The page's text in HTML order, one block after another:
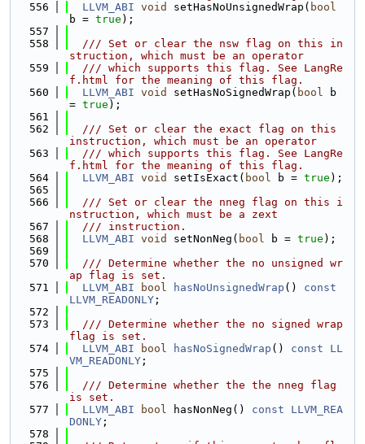
  556
LLVM_ABI void setHasNoUnsignedWrap( bool
b = true );
  557
  558
  /// Set or clear the nsw flag on this in
struction, which must be an operator
  559
  /// which supports this flag. See LangRe
f.html for the meaning of this flag.
  560
LLVM_ABI void setHasNoSignedWrap( bool b
= true );
  561
  562
  /// Set or clear the exact flag on this
instruction, which must be an operator
  563
  /// which supports this flag. See LangRe
f.html for the meaning of this flag.
  564
LLVM_ABI void setIsExact( bool b = true );
  565
  566
  /// Set or clear the nneg flag on this i
nstruction, which must be a zext
  567
  /// instruction.
  568
LLVM_ABI void setNonNeg( bool b = true );
  569
  570
  /// Determine whether the no unsigned wr
ap flag is set.
  571
LLVM_ABI bool hasNoUnsignedWrap () const
LLVM_READONLY ;
  572
  573
  /// Determine whether the no signed wrap
flag is set.
  574
LLVM_ABI bool hasNoSignedWrap () const
LL
VM_READONLY ;
  575
  576
  /// Determine whether the the nneg flag
is set.
  577
LLVM_ABI bool hasNonNeg() const
LLVM_REA
DONLY ;
  578